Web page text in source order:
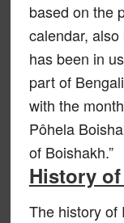
based on the
calendar,
has been in
part of
with the
Pôhela
of Boishakh.”
History
The history of